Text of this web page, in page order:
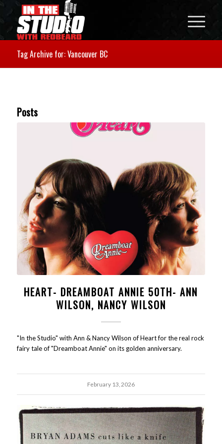
Tag Archive for: Vancouver BC
Posts
HEART- DREAMBOAT ANNIE 50TH- ANN
WILSON, NANCY WILSON
"In the Studio" with Ann & Nancy Wilson of Heart for the real rock
fairy tale of "Dreamboat Annie" on its golden anniversary.
February 13, 2026